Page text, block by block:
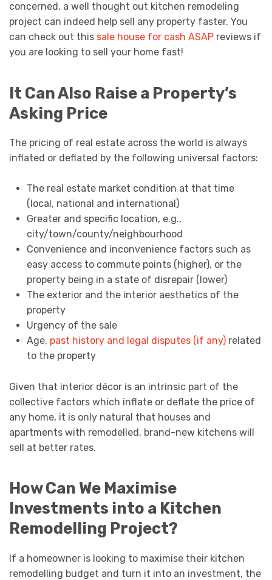
concerned, a well thought out kitchen remodeling
project can indeed help sell any property faster. You
can check out this sale house for cash ASAP reviews if
you are looking to sell your home fast!
It Can Also Raise a Property’s
Asking Price
The pricing of real estate across the world is always
inflated or deflated by the following universal factors:
The real estate market condition at that time
(local, national and international)
Greater and specific location, e.g.,
city/town/county/neighbourhood
Convenience and inconvenience factors such as
easy access to commute points (higher), or the
property being in a state of disrepair (lower)
The exterior and the interior aesthetics of the
property
Urgency of the sale
Age, past history and legal disputes (if any)related
to the property
Given that interior décor is an intrinsic part of the
collective factors which inflate or deflate the price of
any home, it is only natural that houses and
apartments with remodelled, brand-new kitchens will
sell at better rates.
How Can We Maximise
Investments into a Kitchen
Remodelling Project?
If a homeowner is looking to maximise their kitchen
remodelling budget and turn it into an investment, the